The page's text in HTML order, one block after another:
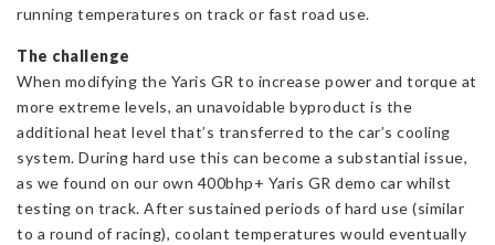
quantity
running temperatures on track or fast road use.
The challenge
When modifying the Yaris GR to increase power and torque at
more extreme levels, an unavoidable byproduct is the
additional heat level that’s transferred to the car’s cooling
system. During hard use this can become a substantial issue,
as we found on our own 400bhp+ Yaris GR demo car whilst
testing on track. After sustained periods of hard use (similar
to a round of racing), coolant temperatures would eventually